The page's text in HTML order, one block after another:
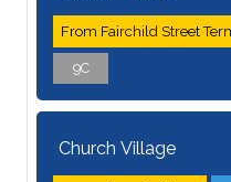
From Fairchild Street
9C
Church Village